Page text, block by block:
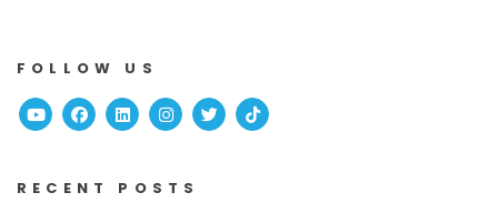
FOLLOW US
YoutubeFacebook
Linked InInstagram
TwitterTikTok
RECENT POSTS